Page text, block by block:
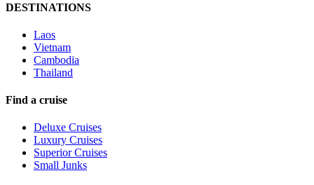
DESTINATIONS
Laos
Vietnam
Cambodia
Thailand
Find a cruise
Deluxe Cruises
Luxury Cruises
Superior Cruises
Small Junks